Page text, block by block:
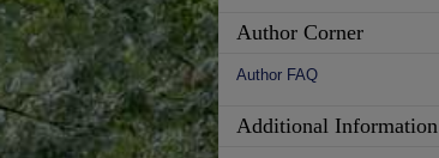
Author Corner
Author FAQ
Additional Information